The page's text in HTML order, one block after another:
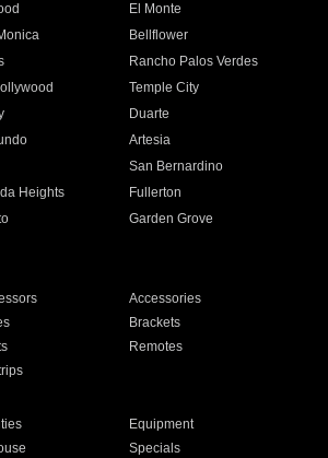
El Monte
Bellflower
Rancho Palos Verdes
Temple City
Duarte
Artesia
San Bernardino
Heights
Fullerton
Garden Grove
Accessories
Brackets
Remotes
Equipment
Specials